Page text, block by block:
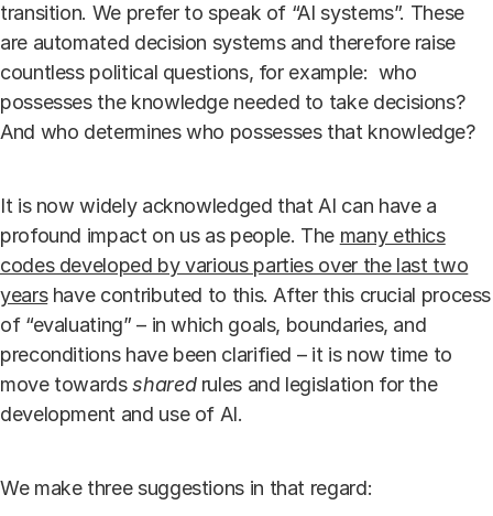
transition. We prefer to speak of “AI systems”. These
are automated decision systems and therefore raise
countless political questions, for example: who
possesses the knowledge needed to take decisions?
And who determines who possesses that knowledge?
It is now widely acknowledged that AI can have a
profound impact on us as people. The many ethics
codes developed by various parties over the last two
yearshave contributed to this. After this crucial process
of “evaluating” – in which goals, boundaries, and
preconditions have been clarified – it is now time to
move towardsshared rules and legislation for the
development and use of AI.
We make three suggestions in that regard: